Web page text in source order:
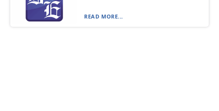
READ MORE...